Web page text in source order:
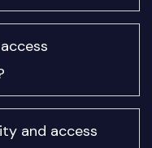
and access